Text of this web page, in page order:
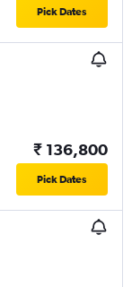
Pick Dates
₹ 136,800
Pick Dates